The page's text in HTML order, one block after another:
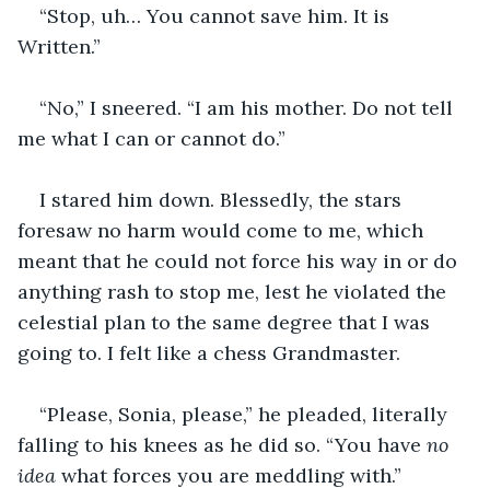
“Stop, uh… You cannot save him. It is
Written.”
“No,” I sneered. “I am his mother. Do not tell
me what I can or cannot do.”
I stared him down. Blessedly, the stars
foresaw no harm would come to me, which
meant that he could not force his way in or do
anything rash to stop me, lest he violated the
celestial plan to the same degree that I was
going to. I felt like a chess Grandmaster.
“Please, Sonia, please,” he pleaded, literally
falling to his knees as he did so. “You have no
idea what forces you are meddling with.”